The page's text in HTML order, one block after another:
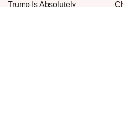
Trump Is Absolutely